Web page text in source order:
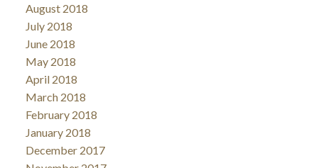
August 2018
July 2018
June 2018
May 2018
April 2018
March 2018
February 2018
January 2018
December 2017